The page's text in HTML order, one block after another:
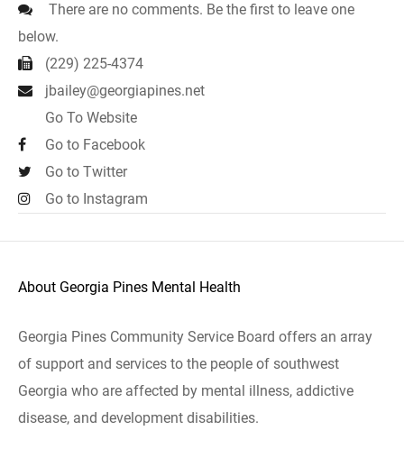
There are no comments. Be the first to leave one
below.
(229) 225-4374
jbailey@georgiapines.net
Go To Website
Go to Facebook
Go to Twitter
Go to Instagram
About Georgia Pines Mental Health
Georgia Pines Community Service Board offers an array
of support and services to the people of southwest
Georgia who are affected by mental illness, addictive
disease, and development disabilities.